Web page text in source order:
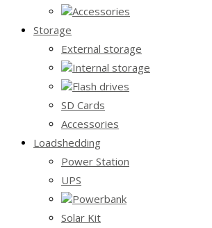
Accessories
Storage
External storage
Internal storage
Flash drives
SD Cards
Accessories
Loadshedding
Power Station
UPS
Powerbank
Solar Kit